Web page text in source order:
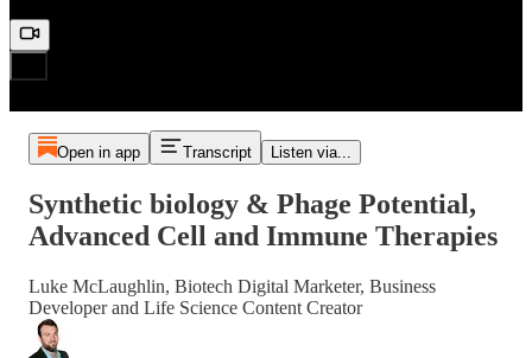
Open in app Transcript Listen via...
Synthetic biology & Phage Potential,
Advanced Cell and Immune Therapies
Luke McLaughlin, Biotech Digital Marketer, Business
Developer and Life Science Content Creator